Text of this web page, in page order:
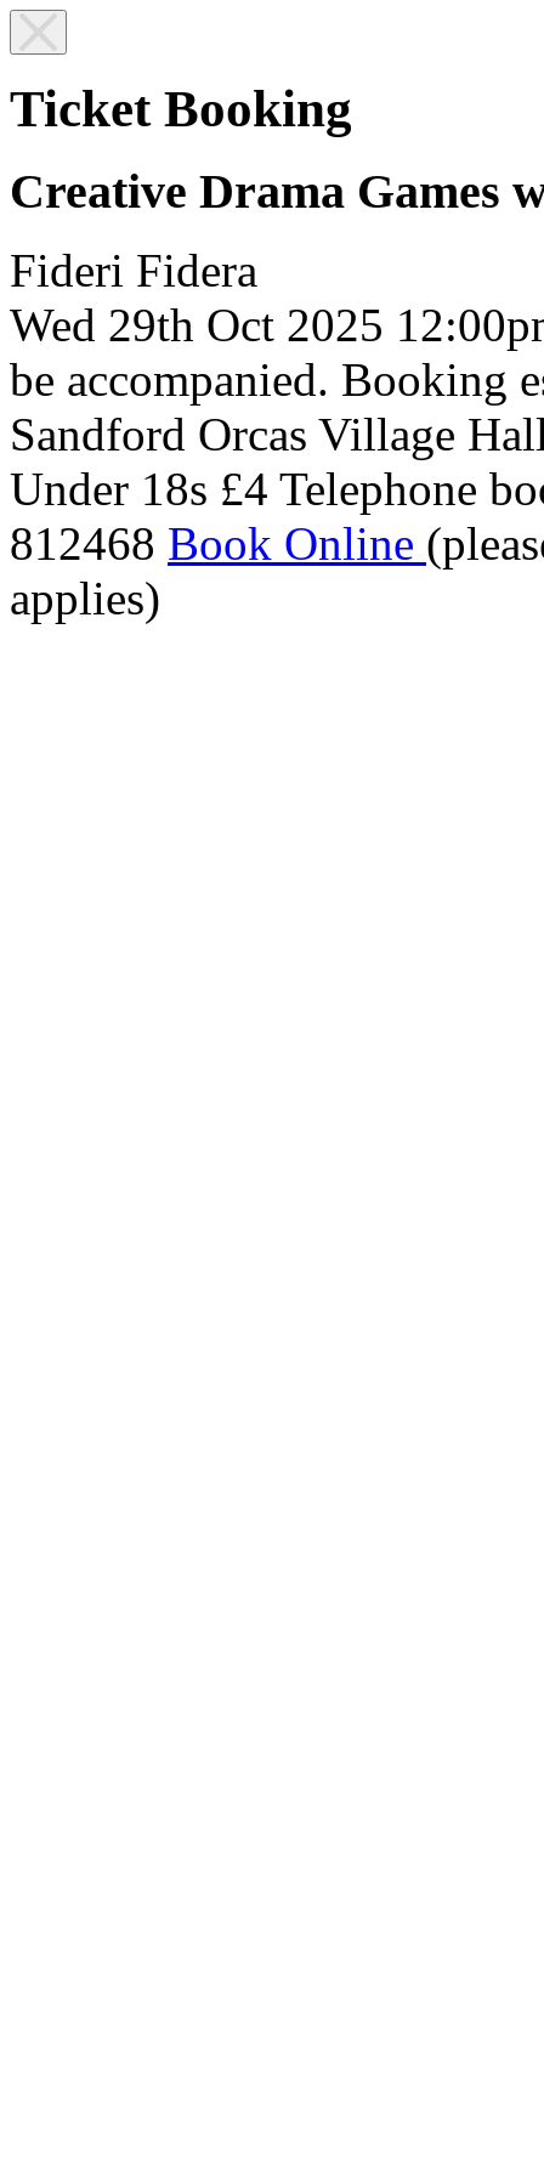
Ticket Booking
Creative Drama Games
Fideri Fidera
Wed 29th Oct 2025
be accompanied. Booking
Sandford Orcas Village
Under 18s £4 Telephone
812468 Book Online
applies)